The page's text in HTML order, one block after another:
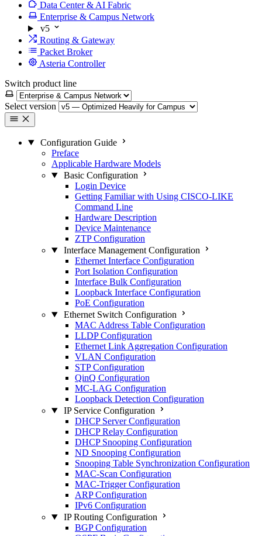
Data Center & AI Fabric
Enterprise & Campus Network
v5
Routing & Gateway
Packet Broker
Asteria Controller
Switch product line
Select version
Configuration Guide
Preface
Applicable Hardware Models
Basic Configuration
Login Device
Getting Familiar with Using CISCO-LIKE
Command Line
Hardware Description
Device Maintenance
ZTP Configuration
Interface Management Configuration
Ethernet Interface Configuration
Port Isolation Configuration
Interface Bulk Configuration
Loopback Interface Configuration
PoE Configuration
Ethernet Switch Configuration
MAC Address Table Configuration
LLDP Configuration
Ethernet Link Aggregation Configuration
VLAN Configuration
STP Configuration
QinQ Configuration
MC-LAG Configuration
Loopback Detection Configuration
IP Service Configuration
DHCP Server Configuration
DHCP Relay Configuration
DHCP Snooping Configuration
ND Snooping Configuration
Snooping Table Synchronization Configuration
MAC-Scan Configuration
MAC-Trigger Configuration
ARP Configuration
IPv6 Configuration
IP Routing Configuration
BGP Configuration